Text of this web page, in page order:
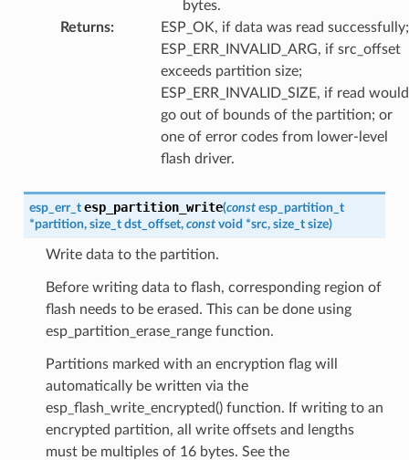
bytes.
Returns:
ESP_OK, if data was read successfully;
ESP_ERR_INVALID_ARG, if src_offset
exceeds partition size;
ESP_ERR_INVALID_SIZE, if read would
go out of bounds of the partition; or
one of error codes from lower-level
flash driver.
esp_err_t esp_partition_write(const esp_partition_t
*partition, size_t dst_offset, const void *src, size_t size)
Write data to the partition.
Before writing data to flash, corresponding region of
flash needs to be erased. This can be done using
esp_partition_erase_range function.
Partitions marked with an encryption flag will
automatically be written via the
esp_flash_write_encrypted() function. If writing to an
encrypted partition, all write offsets and lengths
must be multiples of 16 bytes. See the